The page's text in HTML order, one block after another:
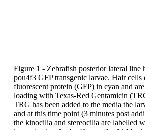
Figure 1 - Zebrafish posterior lateral line
pou4f3 GFP transgenic larvae. Hair cells
fluorescent protein (GFP) in cyan and
loading with Texas-Red Gentamicin
TRG has been added to the media the
and at this time point (3 minutes post
the kinocilia and stereocilia are labelled